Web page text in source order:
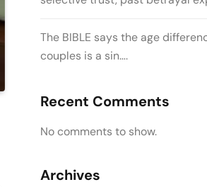
The BIBLE says the age
couples is a sin….
Recent Comments
No comments to show.
Archives